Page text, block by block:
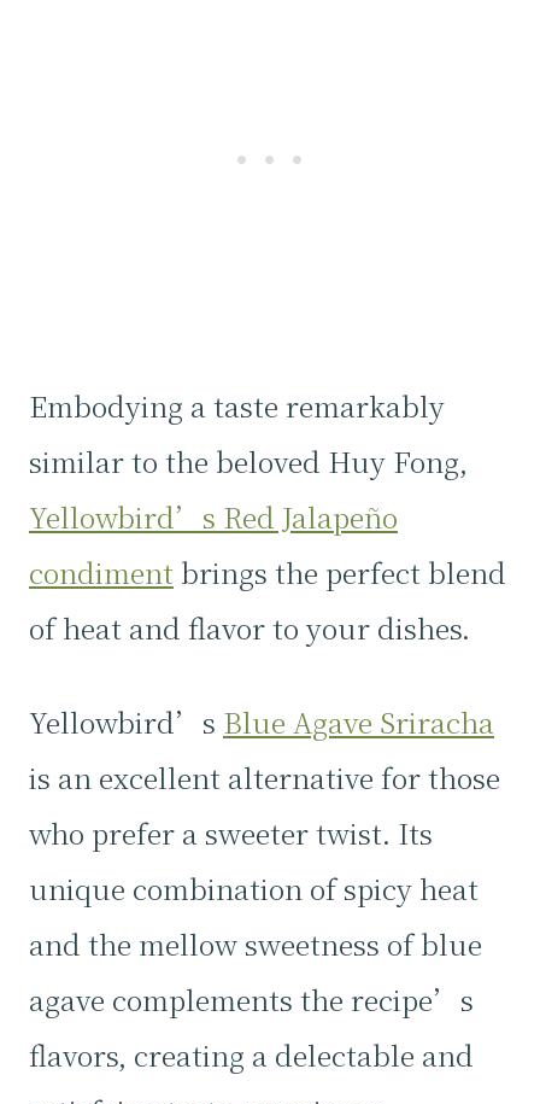
Embodying a taste remarkably
similar to the beloved Huy Fong,
Yellowbird’s Red Jalapeño
condiment brings the perfect blend
of heat and flavor to your dishes.
Yellowbird’s Blue Agave Sriracha
is an excellent alternative for those
who prefer a sweeter twist. Its
unique combination of spicy heat
and the mellow sweetness of blue
agave complements the recipe’s
flavors, creating a delectable and